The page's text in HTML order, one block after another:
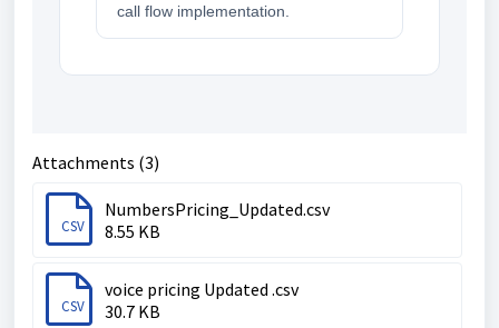
call flow implementation.
Attachments (3)
CSV
NumbersPricing_Updated.csv
8.55 KB
CSV
voice pricing Updated .csv
30.7 KB